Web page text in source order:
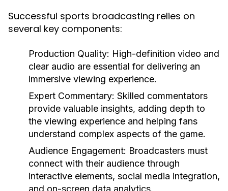
Successful sports broadcasting relies on
several key components:
Production Quality: High-definition video and
clear audio are essential for delivering an
immersive viewing experience.
Expert Commentary: Skilled commentators
provide valuable insights, adding depth to
the viewing experience and helping fans
understand complex aspects of the game.
Audience Engagement: Broadcasters must
connect with their audience through
interactive elements, social media integration,
and on-screen data analytics.